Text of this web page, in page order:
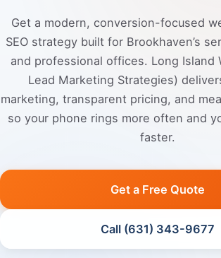
Get a modern, conversion-focused
SEO strategy built for Brookhaven’s
and professional offices. Long Island
Lead Marketing Strategies)
marketing, transparent pricing, and
so your phone rings more often and
faster.
Get a Free Quote
Call (631) 343-9677